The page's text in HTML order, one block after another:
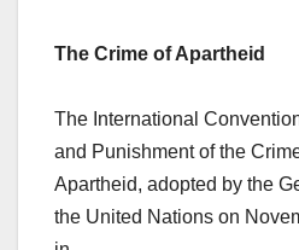
The Crime of Apartheid
The International
and Punishment of the
Apartheid, adopted by the
the United Nations on